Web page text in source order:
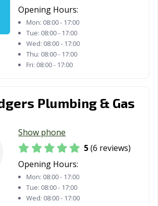
Opening Hours:
Mon: 08:00 - 17:00
Tue: 08:00 - 17:00
Wed: 08:00 - 17:00
Thu: 08:00 - 17:00
Fri: 08:00 - 17:00
Plumbing & Gas
Show phone
5(6 reviews)
Opening Hours:
Mon: 08:00 - 17:00
Tue: 08:00 - 17:00
Wed: 08:00 - 17:00